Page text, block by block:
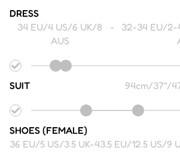
DRESS
34 EU/4 US/6 UK/8
AUS
-
32-34 EU/2-
SUIT 94cm/37"/
SHOES (FEMALE)
36 EU/5 US/3.5 UK-43.5 EU/12.5 US/9